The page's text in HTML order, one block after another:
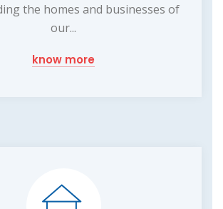
the homes and businesses of
our...
know more